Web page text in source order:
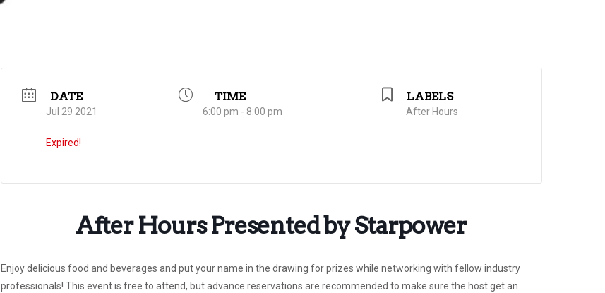
DATE
Jul 29 2021
Expired!
TIME
6:00 pm - 8:00 pm
LABELS
After Hours
After Hours Presented by Starpower
Enjoy delicious food and beverages and put your name in the drawing for prizes while networking with fellow industry
professionals! This event is free to attend, but advance reservations are recommended to make sure the host get an